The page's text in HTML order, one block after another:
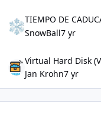
TIEMPO DE
SnowBall7 yr
Virtual Hard Disk
Jan Krohn7 yr